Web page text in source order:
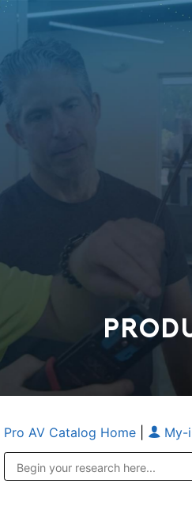
Pro AV Catalog Home My-